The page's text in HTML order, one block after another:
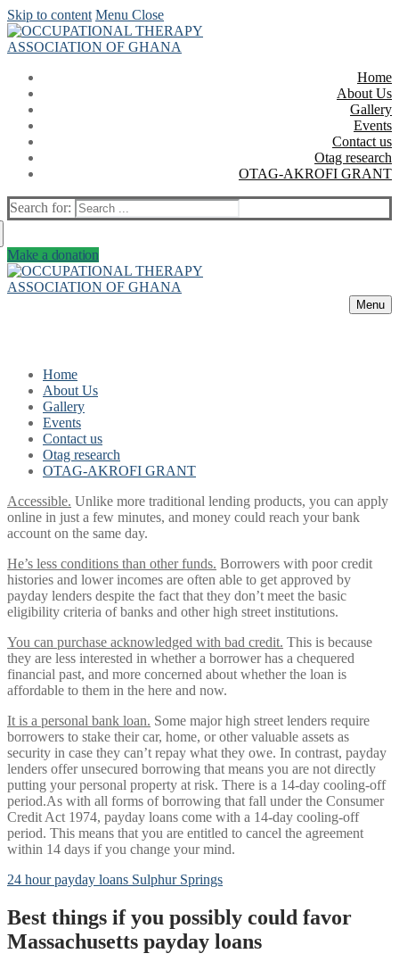
Skip to content Menu Close
Home
About Us
Gallery
Events
Contact us
Otag research
OTAG-AKROFI GRANT
Search for:
Make a donation
Menu
Home
About Us
Gallery
Events
Contact us
Otag research
OTAG-AKROFI GRANT
Accessible. Unlike more traditional lending products, you can apply
online in just a few minutes, and money could reach your bank
account on the same day.
He’s less conditions than other funds. Borrowers with poor credit
histories and lower incomes are often able to get approved by
payday lenders despite the fact that they don’t meet the basic
eligibility criteria of banks and other high street institutions.
You can purchase acknowledged with bad credit. This is because
they are less interested in whether a borrower has a chequered
financial past, and more concerned about whether the loan is
affordable to them in the here and now.
It is a personal bank loan. Some major high street lenders require
borrowers to stake their car, home, or other valuable assets as
security in case they can’t repay what they owe. In contrast, payday
lenders offer unsecured borrowing that means you are not directly
putting your personal property at risk. There is a 14-day cooling-off
period.As with all forms of borrowing that fall under the Consumer
Credit Act 1974, payday loans come with a 14-day cooling-off
period. This means that you are entitled to cancel the agreement
within 14 days if you change your mind.
24 hour payday loans Sulphur Springs
Best things if you possibly could favor
Massachusetts payday loans